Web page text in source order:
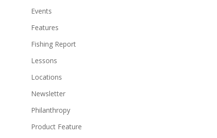
Events
Features
Fishing Report
Lessons
Locations
Newsletter
Philanthropy
Product Feature